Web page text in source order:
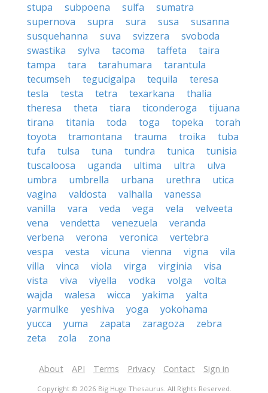
stupa
subpoena sulfa
sumatra
supernova
supra sura susa
susanna
susquehanna
suva svizzera
svoboda
swastika
sylva tacoma taffeta
taira
tampa
tara tarahumara
tarantula
tecumseh
tegucigalpa tequila
teresa
tesla
testa tetra texarkana
thalia
theresa
theta tiara ticonderoga
tijuana
tirana
titania toda toga topeka
torah
toyota
tramontana trauma troika
tuba
tufa
tulsa tuna tundra tunica
tunisia
tuscaloosa
uganda ultima ultra
ulva
umbra
umbrella urbana urethra
utica
vagina
valdosta valhalla
vanessa
vanilla
vara veda vega vela
velveeta
vena
vendetta venezuela
veranda
verbena
verona veronica
vertebra
vespa
vesta vicuna vienna vigna
vila
villa
vinca viola virga virginia
visa
vista
viva viyella vodka volga
volta
wajda
walesa wicca yakima
yalta
yarmulke
yeshiva yoga
yokohama
yucca
yuma zapata zaragoza
zebra
zeta
zola zona
About API Terms Privacy Contact Sign in
Copyright © 2026 Big Huge Thesaurus. All Rights Reserved.